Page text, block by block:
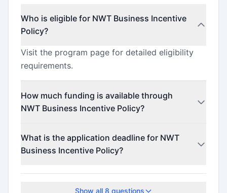
Who is eligible for NWT Business Incentive
Policy?
Visit the program page for detailed eligibility
requirements.
How much funding is available through
NWT Business Incentive Policy?
What is the application deadline for NWT
Business Incentive Policy?
The application deadline is March 31, 2026.
Show all 8 questions